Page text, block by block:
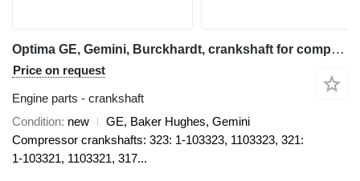
Optima GE, Gemini, Burckhardt, crankshaft for compressor
Price on request
Engine parts - crankshaft
Condition new
GE, Baker Hughes, Gemini
Compressor crankshafts: 323: 1-103323, 1103323, 321:
1-103321, 1103321, 317...